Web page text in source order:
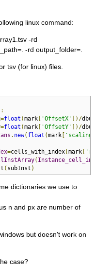
linux command:
-rd
-rd output_folder=.
tsv (for linux) files.
=float (mark 'OffsetX' ])/dbu
=float (mark 'OffsetY' ])/dbu
. new( float (mark 'scaling'
=cells_with_index mark
(
( subInst )
dictionaries we use to
n and px are number of
but doesn't work on
case?